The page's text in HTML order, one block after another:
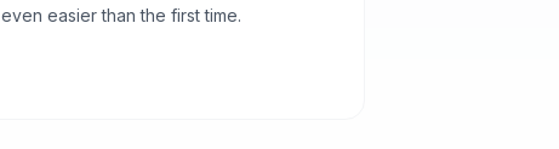
even easier than the first time.